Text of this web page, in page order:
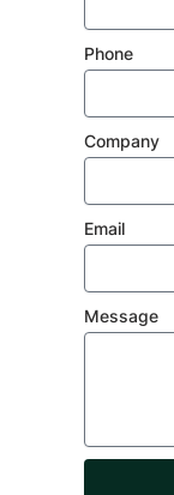
Phone
Company
Email
Message